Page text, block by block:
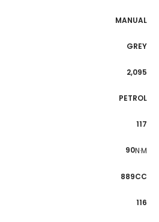
MANUAL
GREY
2,095
PETROL
117
90N·M
889CC
116